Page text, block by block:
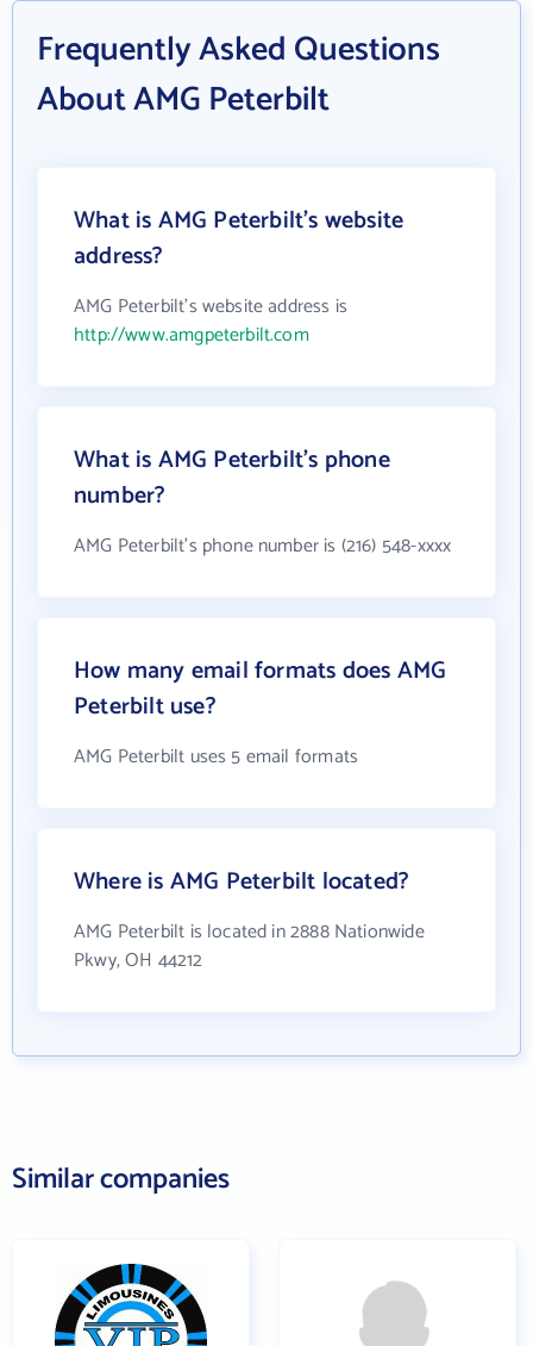
Frequently Asked Questions
About AMG Peterbilt
What is AMG Peterbilt's website
address?
AMG Peterbilt's website address is
http://www.amgpeterbilt.com
What is AMG Peterbilt's phone
number?
AMG Peterbilt's phone number is (216) 548-xxxx
How many email formats does AMG
Peterbilt use?
AMG Peterbilt uses 5 email formats
Where is AMG Peterbilt located?
AMG Peterbilt is located in 2888 Nationwide
Pkwy, OH 44212
Similar companies